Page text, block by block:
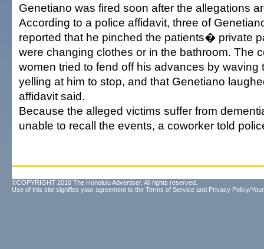
Genetiano was fired soon after the allegations
According to a police affidavit, three of
reported that he pinched the patients� private
were changing clothes or in the bathroom. The
women tried to fend off his advances by waving
yelling at him to stop, and that Genetiano
affidavit said.
Because the alleged victims suffer from
unable to recall the events, a coworker told
©COPYRIGHT 2010 The Honolulu Advertiser. All rights reserved.
Use of this site signifies your agreement to the Terms of Service and Privacy Policy/